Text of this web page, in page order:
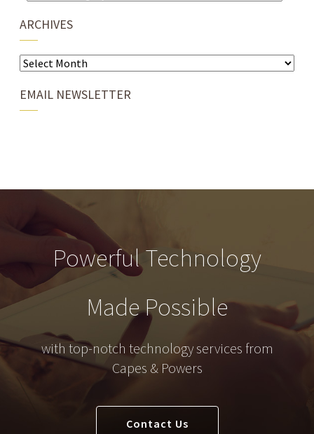
ARCHIVES
Archives
EMAIL NEWSLETTER
Powerful Technology
Made Possible
with top-notch technology services from
Capes & Powers
Contact Us